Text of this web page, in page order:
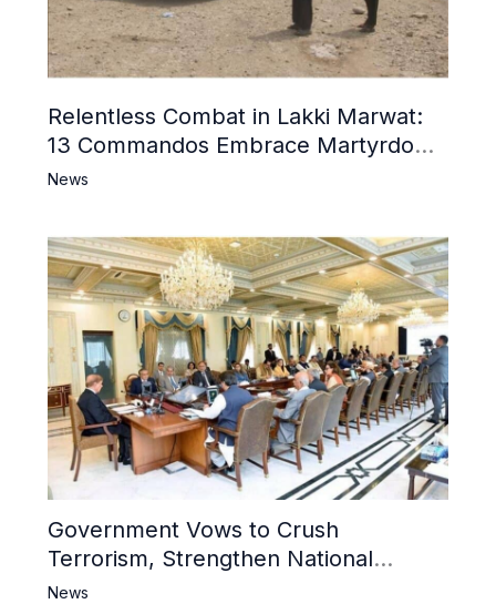
Relentless Combat in Lakki Marwat:
13 Commandos Embrace Martyrdom,
6 Khwarij Killed, Dozens Besieged in
News
Government Vows to Crush
Terrorism, Strengthen National
Narrative and Counter Propaganda
News